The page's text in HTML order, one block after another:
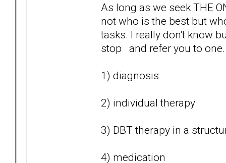
As long as we seek THE
not who is the best but
tasks. I really don't know
stop and refer you to one.
1) diagnosis
2) individual therapy
3) DBT therapy in a
4) medication